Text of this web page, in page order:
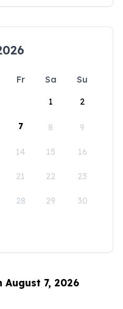
Fr Sa
Su
1
2
7 8 9
14 15 16
21 22 23
28 29 30
August 7, 2026